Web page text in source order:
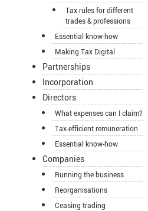
Tax rules for different
trades & professions
Essential know-how
Making Tax Digital
Partnerships
Incorporation
Directors
What expenses can I claim?
Tax-efficient remuneration
Essential know-how
Companies
Running the business
Reorganisations
Ceasing trading